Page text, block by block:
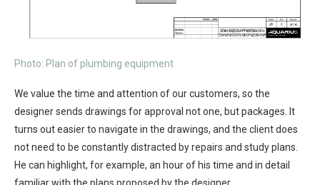
Photo: Plan of plumbing equipment
We value the time and attention of our customers, so the
designer sends drawings for approval not one, but packages. It
turns out easier to navigate in the drawings, and the client does
not need to be constantly distracted by repairs and study plans.
He can highlight, for example, an hour of his time and in detail
familiar with the plans proposed by the designer.